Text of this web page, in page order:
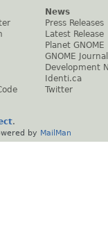
News
Press Releases
Latest Release
Planet GNOME
GNOME Journal
Development
Identi.ca
Twitter
.
by MailMan